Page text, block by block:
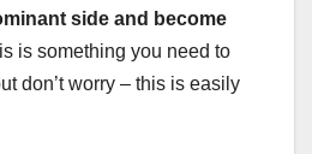
side and become
is something you need to
don’t worry – this is easily